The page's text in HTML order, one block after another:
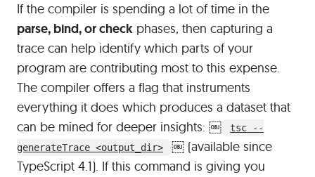
If the compiler is spending a lot of time in the
parse, bind, or check phases, then capturing a
trace can help identify which parts of your
program are contributing most to this expense.
The compiler offers a flag that instruments
everything it does which produces a dataset that
can be mined for deeper insights: ￼
tsc --
generateTrace <output_dir>
￼ (available since
TypeScript 4.1). If this command is giving you